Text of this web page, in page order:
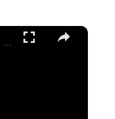
×
The Store-Bought Ice Cream Ina Garten Can't Resist